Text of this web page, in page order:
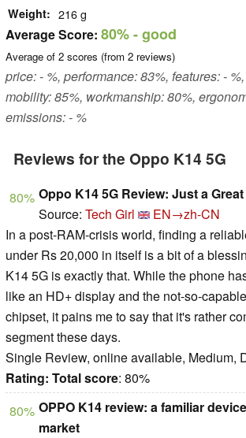
Weight 216 g
Average Score: 80%- good
Average of 2 scores (from 2 reviews)
price: - %, performance: 83%, features: -
mobility: 85%, workmanship: 80%,
emissions: - %
Reviews for the Oppo K14 5G
80% Oppo K14 5G Review: Just a
Source: Tech Girl
EN→zh-CN
In a post-RAM-crisis world, finding a
under Rs 20,000 in itself is a bit of a
K14 5G is exactly that. While the phone
like an HD+ display and the not-so-
chipset, it pains me to say that it's rather
segment these days.
Single Review, online available, Medium,
Rating: Total score: 80%
80% OPPO K14 review: a familiar
market